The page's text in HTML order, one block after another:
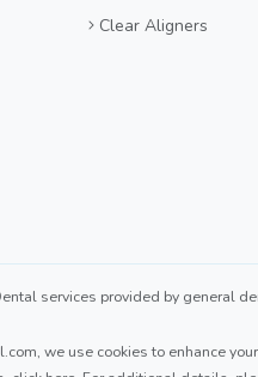
Clear Aligners
services provided by general
, we use cookies to enhance